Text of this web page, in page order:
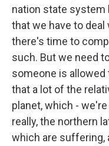
nation state system
that we have to
there's time to
such. But we need
someone is
that a lot of the
planet, which -
really, the northern
which are suffering,